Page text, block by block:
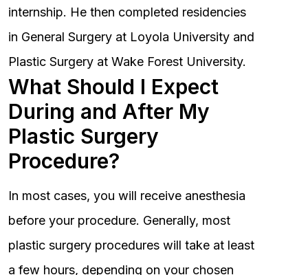
internship. He then completed residencies
in General Surgery at Loyola University and
Plastic Surgery at Wake Forest University.
What Should I Expect
During and After My
Plastic Surgery
Procedure?
In most cases, you will receive anesthesia
before your procedure. Generally, most
plastic surgery procedures will take at least
a few hours, depending on your chosen